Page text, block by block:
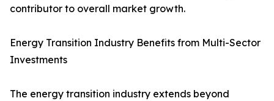
contributor to overall market growth.
Energy Transition Industry Benefits from Multi-Sector
Investments
The energy transition industry extends beyond